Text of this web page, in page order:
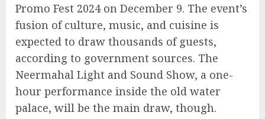
Promo Fest 2024 on December 9. The event’s
fusion of culture, music, and cuisine is
expected to draw thousands of guests,
according to government sources. The
Neermahal Light and Sound Show, a one-
hour performance inside the old water
palace, will be the main draw, though.